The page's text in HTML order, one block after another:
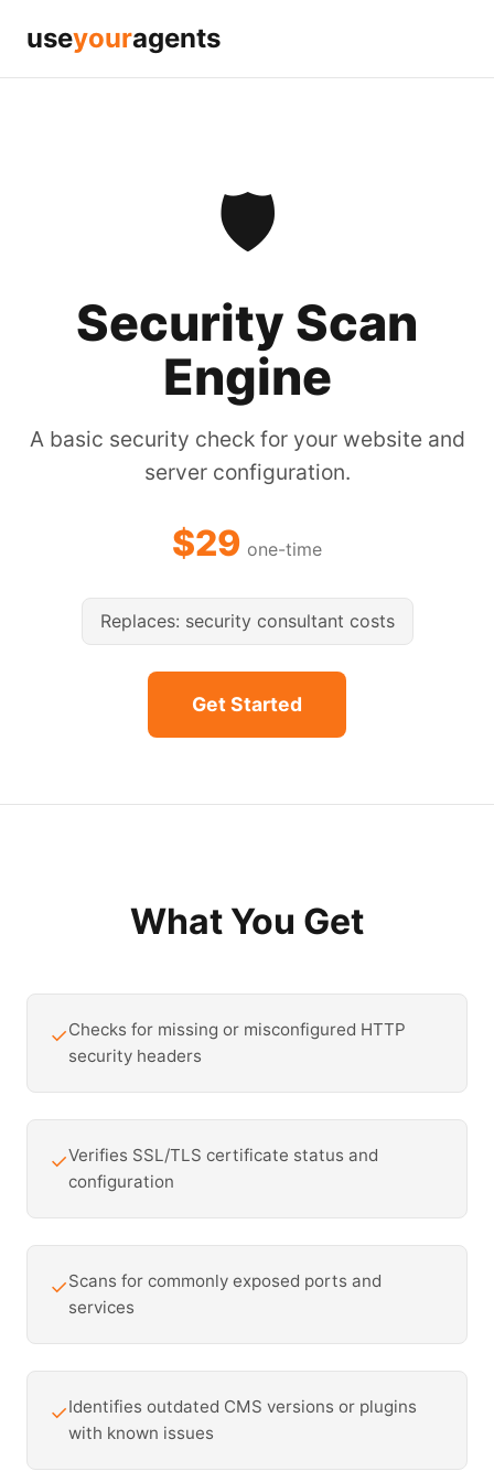
useyouragents
🛡️
Security Scan
Engine
A basic security check for your website and
server configuration.
$29 one-time
Replaces: security consultant costs
Get Started
What You Get
✓Checks for missing or misconfigured HTTP
security headers
✓Verifies SSL/TLS certificate status and
configuration
✓Scans for commonly exposed ports and
services
✓Identifies outdated CMS versions or plugins
with known issues